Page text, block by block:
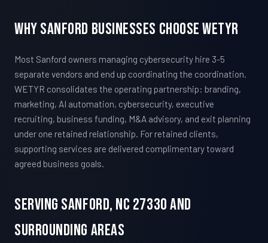
Why Sanford Businesses Choose WETYR
Most Sanford owners managing cybersecurity hire 3-5
separate vendors and end up coordinating the coordination.
WETYR consolidates the operating partnership: branding,
marketing, AI automation, cybersecurity, executive
recruiting, business funding, M&A advisory, and exit planning
under one retained relationship. For retained clients,
supporting services are delivered complimentary toward
agreed business goals.
Serving Sanford, NC 27330 And
Surrounding Areas